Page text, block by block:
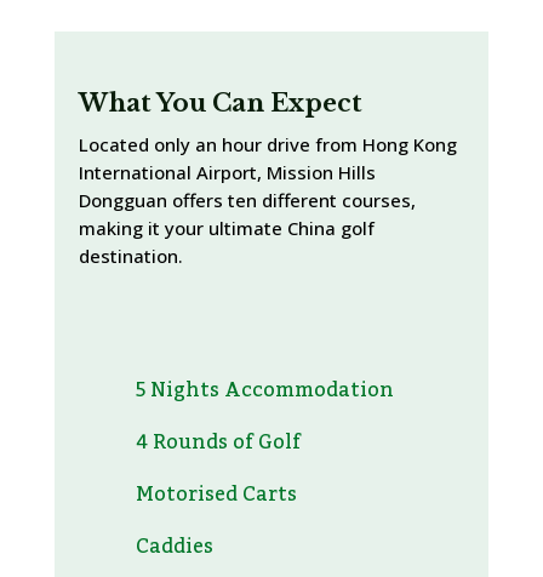
What You Can Expect
Located only an hour drive from Hong Kong
International Airport, Mission Hills
Dongguan offers ten different courses,
making it your ultimate China golf
destination.
5 Nights Accommodation
4 Rounds of Golf
Motorised Carts
Caddies